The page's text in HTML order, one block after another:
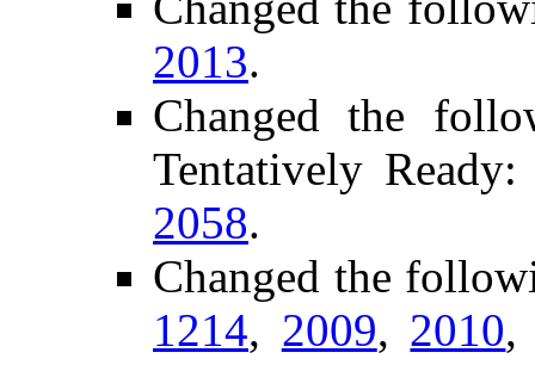
2013.
Changed the
Tentatively
2058.
Changed the
1214, 2009, 2010